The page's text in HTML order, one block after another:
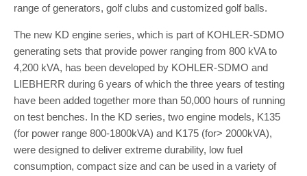
range of generators, golf clubs and customized golf balls.
The new KD engine series, which is part of KOHLER-SDMO
generating sets that provide power ranging from 800 kVA to
4,200 kVA, has been developed by KOHLER-SDMO and
LIEBHERR during 6 years of which the three years of testing
have been added together more than 50,000 hours of running
on test benches. In the KD series, two engine models, K135
(for power range 800-1800kVA) and K175 (for> 2000kVA),
were designed to deliver extreme durability, low fuel
consumption, compact size and can be used in a variety of